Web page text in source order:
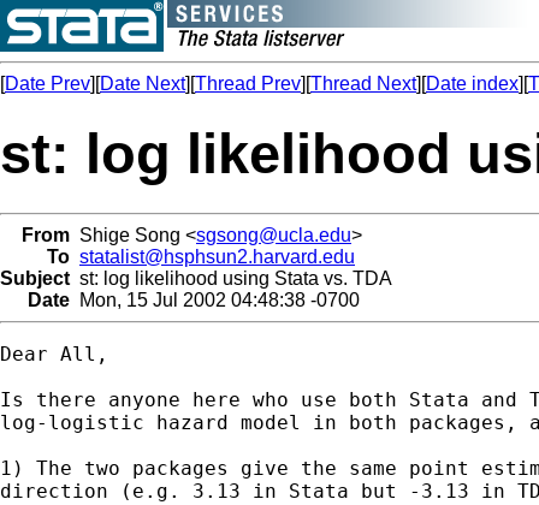
[Date Prev][Date Next][Thread Prev][Thread Next][Date index][
st: log likelihood
From Shige Song <sgsong@ucla.edu>
To statalist@hsphsun2.harvard.edu
Subject st: log likelihood using Stata vs. TDA
Date Mon, 15 Jul 2002 04:48:38 -0700
Dear All,
Is there anyone here who use both Stata and
log-logistic hazard model in both packages,
1) The two packages give the same point
direction (e.g. 3.13 in Stata but -3.13 in